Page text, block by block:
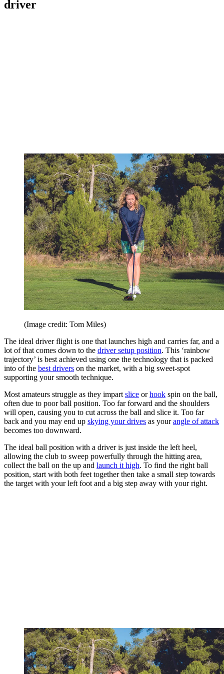
driver
(Image credit: Tom Miles)
The ideal driver flight is one that launches high and carries far, and a
lot of that comes down to the driver setup position. This ‘rainbow
trajectory’ is best achieved using one the technology that is packed
into of the best drivers on the market, with a big sweet-spot
supporting your smooth technique.
Most amateurs struggle as they impart slice orhook spin on the ball,
often due to poor ball position. Too far forward and the shoulders
will open, causing you to cut across the ball and slice it. Too far
back and you may end up skying your drives as yourangle of attack
becomes too downward.
The ideal ball position with a driver is just inside the left heel,
allowing the club to sweep powerfully through the hitting area,
collect the ball on the up and launch it high. To find the right ball
position, start with both feet together then take a small step towards
the target with your left foot and a big step away with your right.